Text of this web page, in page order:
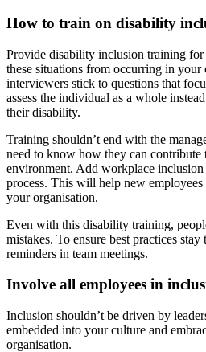
How to train on disability
Provide disability inclusion training for
these situations from occurring in your
interviewers stick to questions that
assess the individual as a whole
their disability.
Training shouldn’t end with the
need to know how they can
environment. Add workplace
process. This will help new
your organisation.
Even with this disability training,
mistakes. To ensure best practices
reminders in team meetings.
Involve all employees in
Inclusion shouldn’t be driven by
embedded into your culture and
organisation.